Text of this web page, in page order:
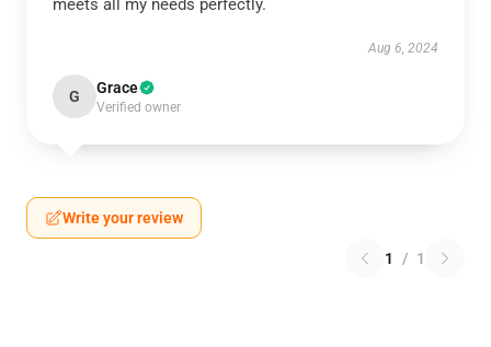
meets all my needs perfectly.
Aug 6, 2024
G Grace
Verified owner
Write your review
1 / 1